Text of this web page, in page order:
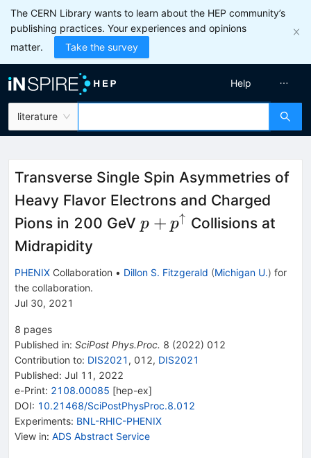
The CERN Library wants to learn about the HEP community’s
publishing practices. Your experiences and opinions
matter.
Take the survey
literature
Help
Transverse Single Spin Asymmetries of
Heavy Flavor Electrons and Charged
Pions in 200 GeV p+p^{\uparrow}
p + p↑ Collisions at
Midrapidity
PHENIX Collaboration • Dillon S. Fitzgerald (Michigan U.) for
the collaboration.
Jul 30, 2021
8 pages
Published in: SciPost Phys.Proc. 8 (2022) 012
Contribution to: DIS2021 , 012, DIS2021
Published: Jul 11, 2022
e-Print: 2108.00085 [hep-ex]
DOI: 10.21468/SciPostPhysProc.8.012
Experiments: BNL-RHIC-PHENIX
View in: ADS Abstract Service